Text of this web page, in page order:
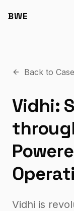
BWE
Back to
Vidhi:
Vidhi is